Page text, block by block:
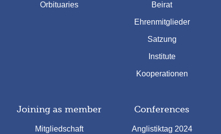
Orbituaries Beirat
Ehrenmitglieder
Satzung
Institute
Kooperationen
Joining as member
Mitgliedschaft
Conferences
Anglistiktag 2024